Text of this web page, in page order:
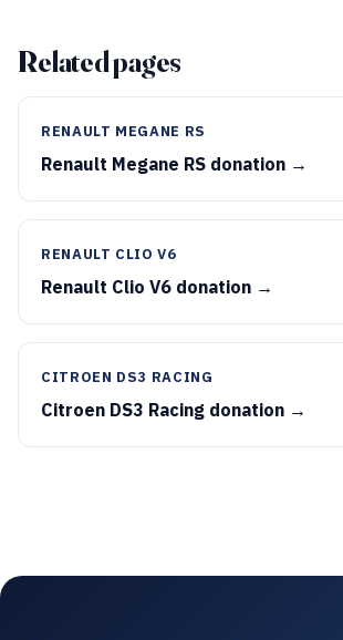
Related pages
RENAULT MEGANE RS
Renault Megane RS donation →
RENAULT CLIO V6
Renault Clio V6 donation →
CITROEN DS3 RACING
Citroen DS3 Racing donation →